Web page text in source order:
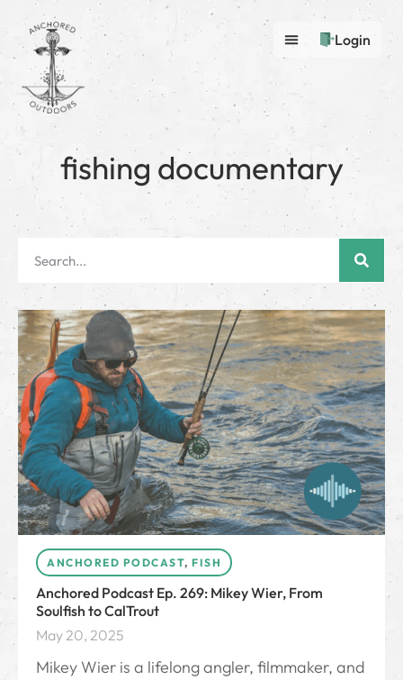
Login
fishing documentary
ANCHORED PODCAST, FISH
Anchored Podcast Ep. 269: Mikey Wier, From
Soulfish to CalTrout
May 20, 2025
Mikey Wier is a lifelong angler, filmmaker, and